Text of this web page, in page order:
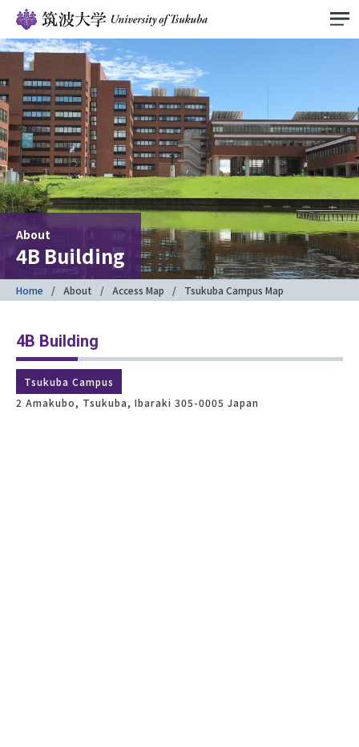
About
4B Building
Home About Access Map Tsukuba Campus Map
4B Building
Tsukuba Campus
2 Amakubo, Tsukuba, Ibaraki 305-0005 Japan